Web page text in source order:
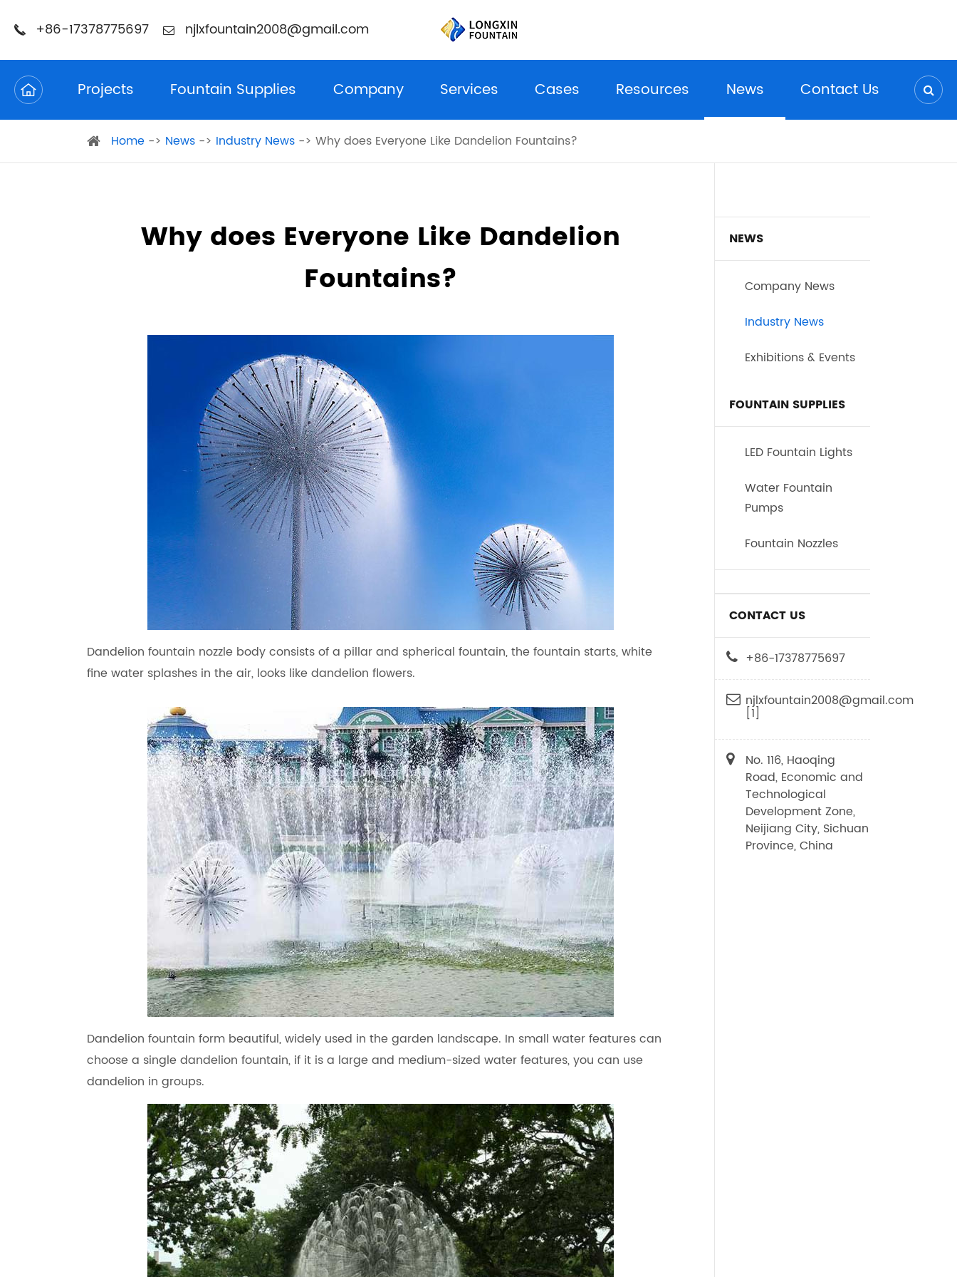
+86-17378775697 njlxfountain2008@gmail.com
Projects Fountain Supplies Company Services Cases Resources News Contact Us
Home News Industry News Why does Everyone Like Dandelion Fountains?
Why does Everyone Like Dandelion
Fountains?
Dandelion fountain nozzle body consists of a pillar and spherical fountain, the fountain starts, white
fine water splashes in the air, looks like dandelion flowers.
Dandelion fountain form beautiful, widely used in the garden landscape. In small water features can
choose a single dandelion fountain, if it is a large and medium-sized water features, you can use
dandelion in groups.
NEWS
Company News
Industry News
Exhibitions & Events
FOUNTAIN SUPPLIES
LED Fountain Lights
Water Fountain
Pumps
Fountain Nozzles
CONTACT US
+86-17378775697
njlxfountain2008@gmail.com
[1]
No. 116, Haoqing
Road, Economic and
Technological
Development Zone,
Neijiang City, Sichuan
Province, China